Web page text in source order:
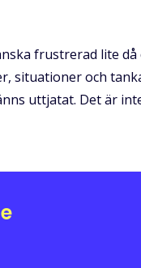
frustrerad lite
situationer och
uttjatat. Det är